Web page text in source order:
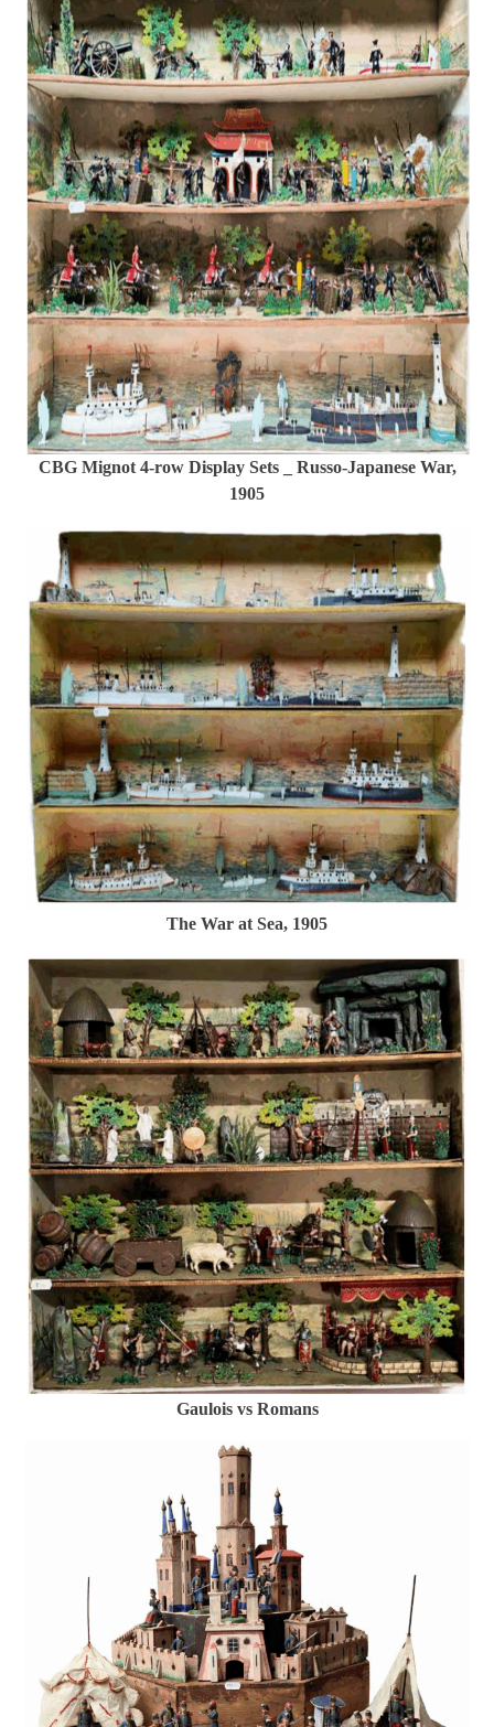
CBG Mignot 4-row Display Sets _ Russo-Japanese War,
1905
The War at Sea, 1905
Gaulois vs Romans